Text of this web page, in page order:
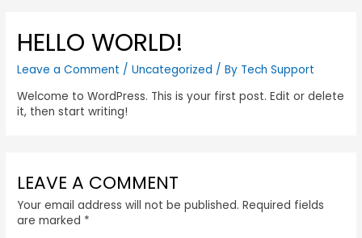
HELLO WORLD!
Leave a Comment /Uncategorized / By Tech Support
Welcome to WordPress. This is your first post. Edit or delete
it, then start writing!
LEAVE A COMMENT
Your email address will not be published. Required fields
are marked *